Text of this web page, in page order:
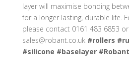
layer will maximise bonding
for a longer lasting, durable life.
please contact 0161 483 6853
sales@robant.co.uk #rollers
#silicone #baselayer #Robant